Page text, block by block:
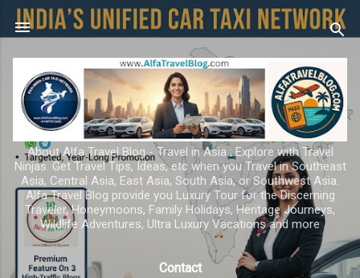
Skip to main content
About Alfa Travel Blog - Travel in Asia ; Explore with Travel
Ninjas. Get Travel Tips, Ideas, etc when you Travel in Southeast
Asia, Central Asia, East Asia, South Asia, or Southwest Asia.
Alfa Travel Blog provide you Luxury Tour for the Discerning
Traveler, Honeymoons, Family Holidays, Heritage Journeys,
Wildlife Adventures, Ultra Luxury Vacations and more
Contact